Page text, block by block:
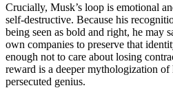
Crucially, Musk’s loop is emotional
self-destructive. Because his
being seen as bold and right, he may
own companies to preserve that
enough not to care about losing
reward is a deeper mythologization of
persecuted genius.